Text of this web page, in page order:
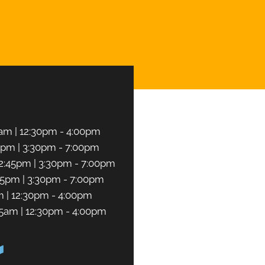
| 12:30pm - 4:00pm
| 3:30pm - 7:00pm
| 3:30pm - 7:00pm
| 3:30pm - 7:00pm
| 12:30pm - 4:00pm
| 12:30pm - 4:00pm